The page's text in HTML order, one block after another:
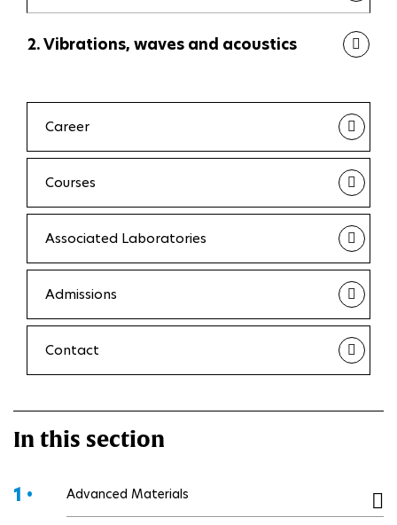
2. Vibrations, waves and acoustics
Career
Courses
Associated Laboratories
Admissions
Contact
In this section
1 • Advanced Materials